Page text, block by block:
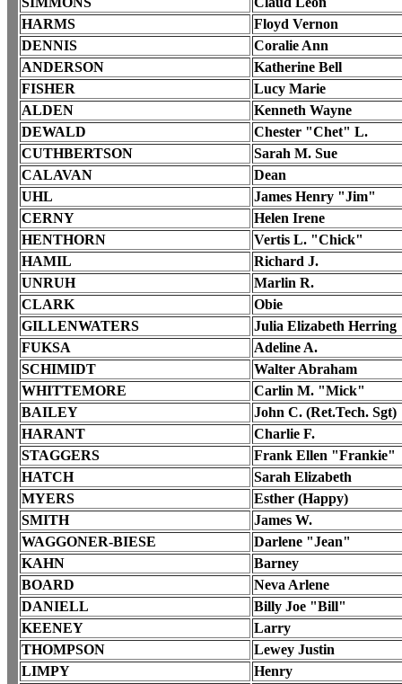
HARMS
Floyd Vernon
DENNIS
Coralie Ann
ANDERSON
Katherine Bell
FISHER
Lucy Marie
ALDEN
Kenneth Wayne
DEWALD
Chester "Chet" L.
CUTHBERTSON
Sarah M. Sue
CALAVAN
Dean
UHL
James Henry "Jim"
CERNY
Helen Irene
HENTHORN
Vertis L. "Chick"
HAMIL
Richard J.
UNRUH
Marlin R.
CLARK
Obie
GILLENWATERS
Julia Elizabeth Herring
FUKSA
Adeline A.
SCHIMIDT
Walter Abraham
WHITTEMORE
Carlin M. "Mick"
BAILEY
John C. (Ret.Tech. Sgt)
HARANT
Charlie F.
STAGGERS
Frank Ellen "Frankie"
HATCH
Sarah Elizabeth
MYERS
Esther (Happy)
SMITH
James W.
WAGGONER-BIESE
Darlene "Jean"
KAHN
Barney
BOARD
Neva Arlene
DANIELL
Billy Joe "Bill"
KEENEY
Larry
THOMPSON
Lewey Justin
LIMPY
Henry